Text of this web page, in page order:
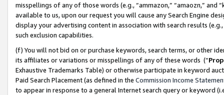
misspellings of any of those words (e.g., “ammazon,” “amaozn,” and
available to us, upon our request you will cause any Search Engine
display your advertising content in association with search results
such exclusion capabilities.
(f) You will not bid on or purchase keywords, search terms, or other
its affiliates or variations or misspellings of any of these words (“
Exhaustive Trademarks Table) or otherwise participate in keyword
Paid Search Placement (as defined in the Commission Income
to appear in response to a general Internet search query or keyword